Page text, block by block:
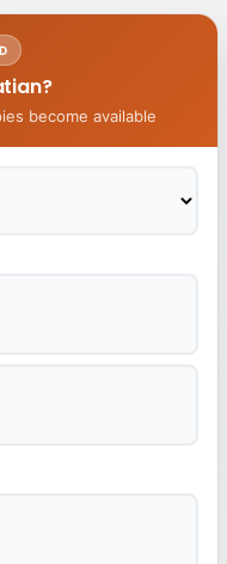
become available